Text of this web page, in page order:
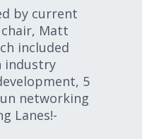
by current
Matt
included
industry
5
networking
Lanes!-